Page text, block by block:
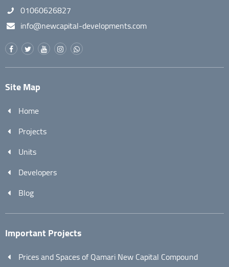
01060626827
info@newcapital-developments.com
Site Map
Home
Projects
Units
Developers
Blog
Important Projects
Prices and Spaces of Qamari New Capital Compound